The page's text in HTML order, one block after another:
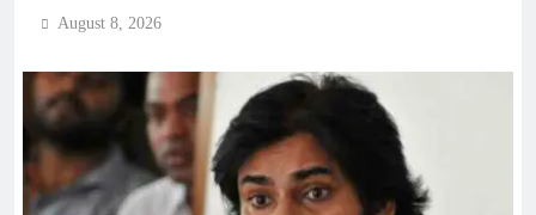
August 8, 2026